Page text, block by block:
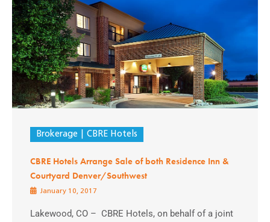
Brokerage CBRE Hotels
CBRE Hotels Arrange Sale of both Residence Inn &
Courtyard Denver/Southwest
January 10, 2017
Lakewood, CO – CBRE Hotels, on behalf of a joint